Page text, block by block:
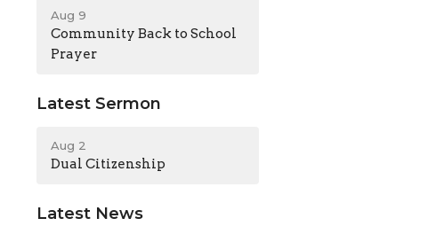
Aug 9
Community Back to School
Prayer
Latest Sermon
Aug 2
Dual Citizenship
Latest News